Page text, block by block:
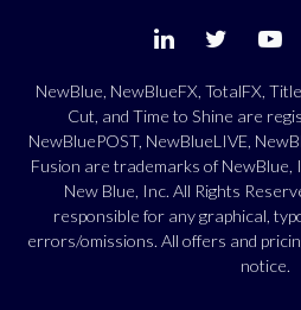
NewBlue, NewBlueFX, TotalFX,
Cut, and Time to Shine are
NewBluePOST, NewBlueLIVE,
Fusion are trademarks of
New Blue, Inc. All Rights
responsible for any graphical,
errors/omissions. All offers and
notice.